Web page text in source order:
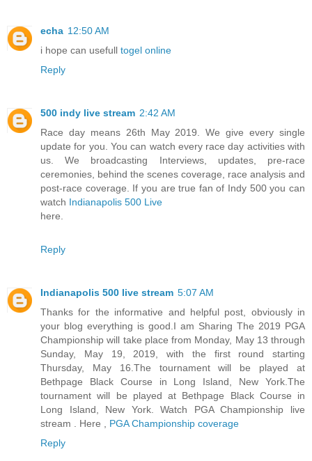
echa 12:50 AM
i hope can usefull togel online
Reply
500 indy live stream 2:42 AM
Race day means 26th May 2019. We give every single
update for you. You can watch every race day activities with
us. We broadcasting Interviews, updates, pre-race
ceremonies, behind the scenes coverage, race analysis and
post-race coverage. If you are true fan of Indy 500 you can
watch Indianapolis 500 Live
here.
Reply
Indianapolis 500 live stream 5:07 AM
Thanks for the informative and helpful post, obviously in
your blog everything is good.I am Sharing The 2019 PGA
Championship will take place from Monday, May 13 through
Sunday, May 19, 2019, with the first round starting
Thursday, May 16.The tournament will be played at
Bethpage Black Course in Long Island, New York.The
tournament will be played at Bethpage Black Course in
Long Island, New York. Watch PGA Championship live
stream . Here , PGA Championship coverage
Reply